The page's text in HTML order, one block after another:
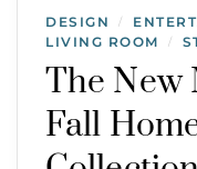
DESIGN /
LIVING ROOM /
The New
Fall